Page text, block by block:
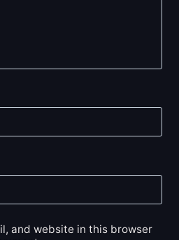
and website in this browser